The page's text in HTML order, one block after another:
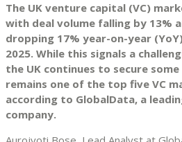
The UK venture capital (VC)
with deal volume falling by 13%
dropping 17% year-on-year
2025. While this signals a
the UK continues to secure
remains one of the top five VC
according to GlobalData, a
company.